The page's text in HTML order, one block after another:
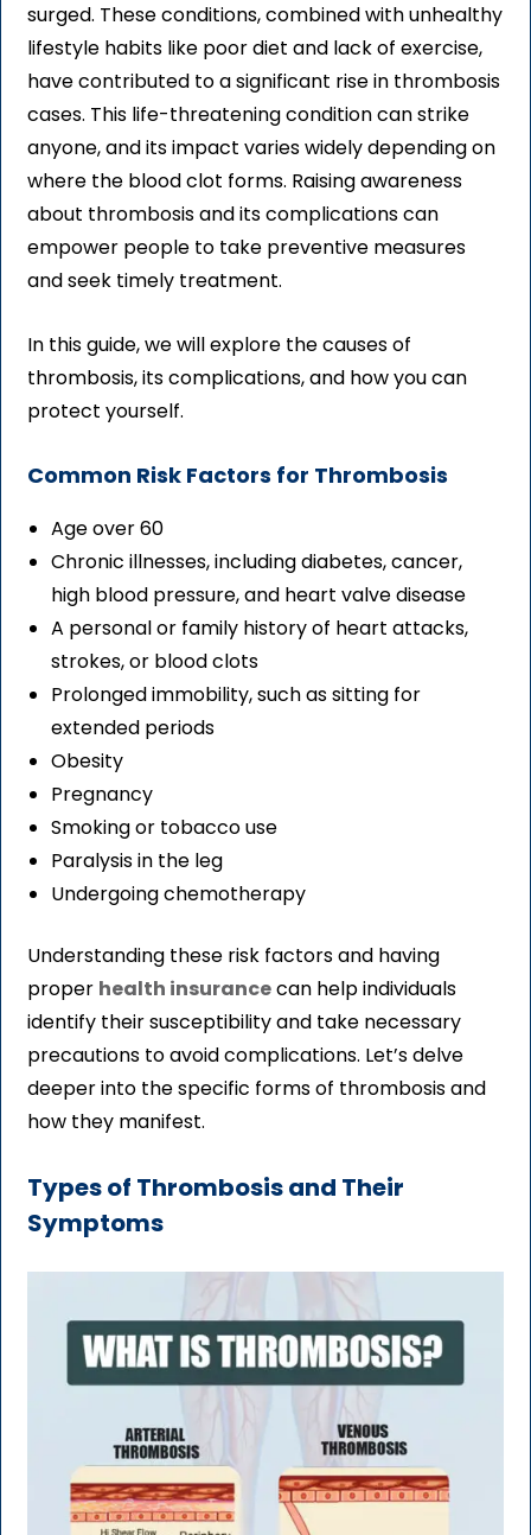
surged. These conditions, combined with unhealthy
lifestyle habits like poor diet and lack of exercise,
have contributed to a significant rise in thrombosis
cases. This life-threatening condition can strike
anyone, and its impact varies widely depending on
where the blood clot forms. Raising awareness
about thrombosis and its complications can
empower people to take preventive measures
and seek timely treatment.
In this guide, we will explore the causes of
thrombosis, its complications, and how you can
protect yourself.
Common Risk Factors for Thrombosis
Age over 60
Chronic illnesses, including diabetes, cancer,
high blood pressure, and heart valve disease
A personal or family history of heart attacks,
strokes, or blood clots
Prolonged immobility, such as sitting for
extended periods
Obesity
Pregnancy
Smoking or tobacco use
Paralysis in the leg
Undergoing chemotherapy
Understanding these risk factors and having
proper health insurancecan help individuals
identify their susceptibility and take necessary
precautions to avoid complications. Let’s delve
deeper into the specific forms of thrombosis and
how they manifest.
Types of Thrombosis and Their
Symptoms